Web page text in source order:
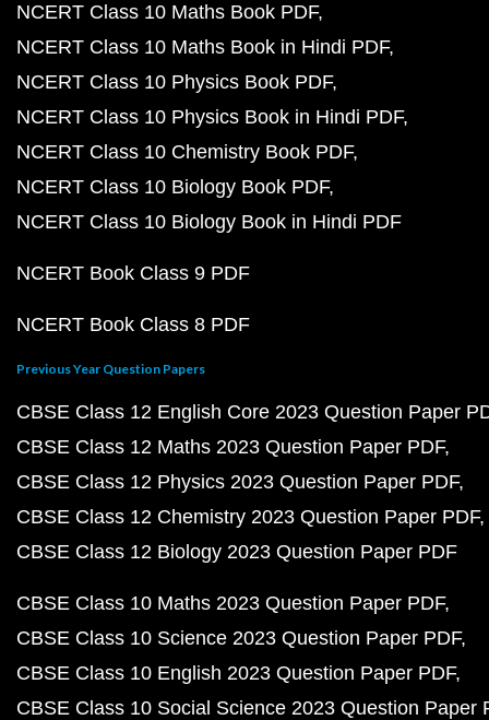
NCERT Class 10 Maths Book PDF
NCERT Class 10 Maths Book in Hindi PDF
NCERT Class 10 Physics Book PDF
NCERT Class 10 Physics Book in Hindi PDF
NCERT Class 10 Chemistry Book PDF
NCERT Class 10 Biology Book PDF
NCERT Class 10 Biology Book in Hindi PDF
NCERT Book Class 9 PDF
NCERT Book Class 8 PDF
Previous Year Question Papers
CBSE Class 12 English Core 2023 Question Paper
CBSE Class 12 Maths 2023 Question Paper PDF
CBSE Class 12 Physics 2023 Question Paper PDF
CBSE Class 12 Chemistry 2023 Question Paper PDF
CBSE Class 12 Biology 2023 Question Paper PDF
CBSE Class 10 Maths 2023 Question Paper PDF
CBSE Class 10 Science 2023 Question Paper PDF
CBSE Class 10 English 2023 Question Paper PDF
CBSE Class 10 Social Science 2023 Question Paper